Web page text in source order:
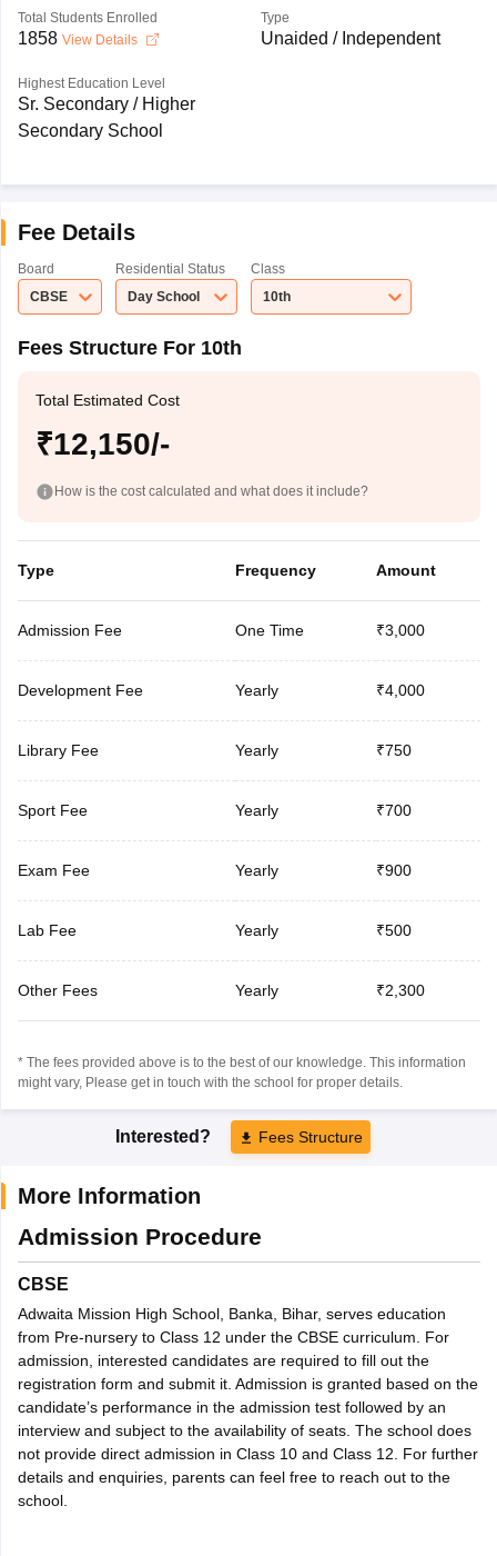
Total Students Enrolled
1858 View Details
Type
Unaided / Independent
Highest Education Level
Sr. Secondary / Higher
Secondary School
Fee Details
Board
CBSE
Residential Status
Day School
Class
10th
Fees Structure For 10th
Total Estimated Cost
₹12,150/-
How is the cost calculated and what does it include?
Type Frequency Amount
Admission Fee One Time ₹3,000
Development Fee Yearly ₹4,000
Library Fee Yearly ₹750
Sport Fee Yearly ₹700
Exam Fee Yearly ₹900
Lab Fee Yearly ₹500
Other Fees Yearly ₹2,300
* The fees provided above is to the best of our knowledge. This information
might vary, Please get in touch with the school for proper details.
Interested? Fees Structure
More Information
Admission Procedure
CBSE
Adwaita Mission High School, Banka, Bihar, serves education
from Pre-nursery to Class 12 under the CBSE curriculum. For
admission, interested candidates are required to fill out the
registration form and submit it. Admission is granted based on the
candidate’s performance in the admission test followed by an
interview and subject to the availability of seats. The school does
not provide direct admission in Class 10 and Class 12. For further
details and enquiries, parents can feel free to reach out to the
school.